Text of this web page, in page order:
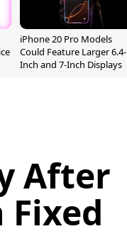
iPhone 20 Pro Models
Could Feature Larger 6.4-
Inch and 7-Inch Displays
After